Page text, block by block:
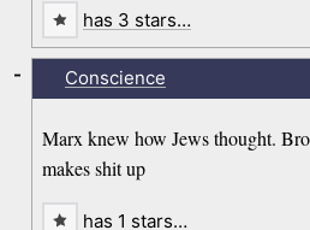
has 3 stars…
Conscience
Marx knew how Jews thought.
makes shit up
-
has 1 stars…